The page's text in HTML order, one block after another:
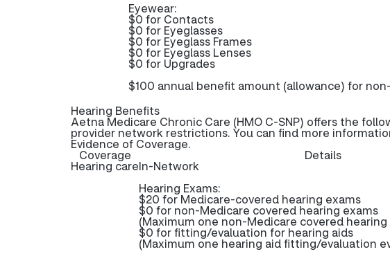
Eyewear:
$0 for Contacts
$0 for Eyeglasses
$0 for Eyeglass Frames
$0 for Eyeglass Lenses
$0 for Upgrades
$100 annual benefit amount (allowance) for
Hearing Benefits
Aetna Medicare Chronic Care (HMO C-SNP) offers the
provider network restrictions. You can find more
Evidence of Coverage.
Coverage Details
Hearing careIn-Network
Hearing Exams:
$20 for Medicare-covered hearing exams
$0 for non-Medicare covered hearing exams
(Maximum one non-Medicare covered
$0 for fitting/evaluation for hearing aids
(Maximum one hearing aid fitting/evaluation